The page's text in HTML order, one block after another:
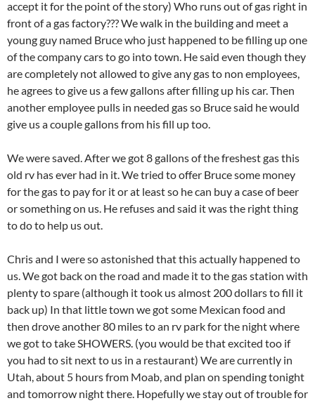
accept it for the point of the story) Who runs out of gas right in
front of a gas factory??? We walk in the building and meet a
young guy named Bruce who just happened to be filling up one
of the company cars to go into town. He said even though they
are completely not allowed to give any gas to non employees,
he agrees to give us a few gallons after filling up his car. Then
another employee pulls in needed gas so Bruce said he would
give us a couple gallons from his fill up too.
We were saved. After we got 8 gallons of the freshest gas this
old rv has ever had in it. We tried to offer Bruce some money
for the gas to pay for it or at least so he can buy a case of beer
or something on us. He refuses and said it was the right thing
to do to help us out.
Chris and I were so astonished that this actually happened to
us. We got back on the road and made it to the gas station with
plenty to spare (although it took us almost 200 dollars to fill it
back up) In that little town we got some Mexican food and
then drove another 80 miles to an rv park for the night where
we got to take SHOWERS. (you would be that excited too if
you had to sit next to us in a restaurant) We are currently in
Utah, about 5 hours from Moab, and plan on spending tonight
and tomorrow night there. Hopefully we stay out of trouble for